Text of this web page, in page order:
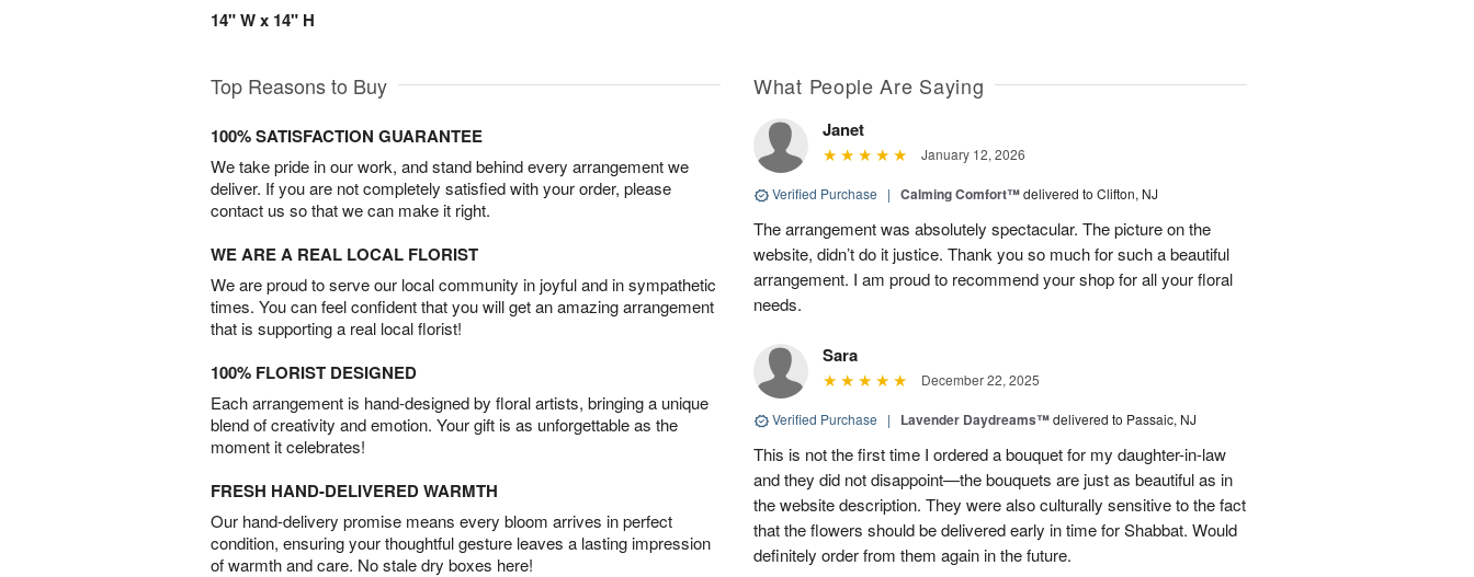
14" W x 14" H
Top Reasons to Buy
100% SATISFACTION GUARANTEE
We take pride in our work, and stand behind every arrangement we
deliver. If you are not completely satisfied with your order, please
contact us so that we can make it right.
WE ARE A REAL LOCAL FLORIST
We are proud to serve our local community in joyful and in sympathetic
times. You can feel confident that you will get an amazing arrangement
that is supporting a real local florist!
100% FLORIST DESIGNED
Each arrangement is hand-designed by floral artists, bringing a unique
blend of creativity and emotion. Your gift is as unforgettable as the
moment it celebrates!
FRESH HAND-DELIVERED WARMTH
Our hand-delivery promise means every bloom arrives in perfect
condition, ensuring your thoughtful gesture leaves a lasting impression
of warmth and care. No stale dry boxes here!
What People Are Saying
Janet
January 12, 2026
Verified Purchase | Calming Comfort™delivered to Clifton, NJ
The arrangement was absolutely spectacular. The picture on the
website, didn’t do it justice. Thank you so much for such a beautiful
arrangement. I am proud to recommend your shop for all your floral
needs.
Sara
December 22, 2025
Verified Purchase | Lavender Daydreams™delivered to Passaic, NJ
This is not the first time I ordered a bouquet for my daughter-in-law
and they did not disappoint—the bouquets are just as beautiful as in
the website description. They were also culturally sensitive to the fact
that the flowers should be delivered early in time for Shabbat. Would
definitely order from them again in the future.